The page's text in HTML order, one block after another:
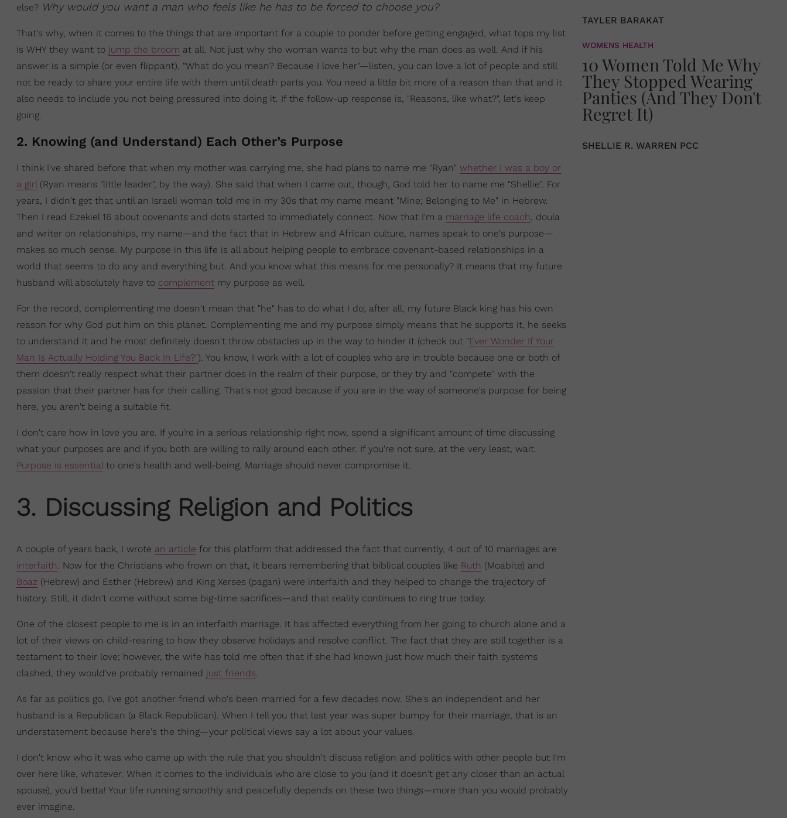
else? Why would you want a man who feels like he has to be forced to choose you?
That's why, when it comes to the things that are important for a couple to ponder before getting engaged, what tops my list
is WHY they want to jump the broom at all. Not just why the woman wants to but why the man does as well. And if his
answer is a simple (or even flippant), "What do you mean? Because I love her"—listen, you can love a lot of people and still
not be ready to share your entire life with them until death parts you. You need a little bit more of a reason than that and it
also needs to include you not being pressured into doing it. If the follow-up response is, "Reasons, like what?", let's keep
going.
2. Knowing (and Understand) Each Other’s Purpose
I think I've shared before that when my mother was carrying me, she had plans to name me "Ryan" whether I was a boy or
a girl(Ryan means "little leader", by the way). She said that when I came out, though, God told her to name me "Shellie". For
years, I didn't get that until an Israeli woman told me in my 30s that my name meant "Mine; Belonging to Me" in Hebrew.
Then I read Ezekiel 16 about covenants and dots started to immediately connect. Now that I'm a marriage life coach, doula
and writer on relationships, my name—and the fact that in Hebrew and African culture, names speak to one's purpose—
makes so much sense. My purpose in this life is all about helping people to embrace covenant-based relationships in a
world that seems to do any and everything but. And you know what this means for me personally? It means that my future
husband will absolutely have to complement my purpose as well.
For the record, complementing me doesn't mean that "he" has to do what I do; after all, my future Black king has his own
reason for why God put him on this planet. Complementing me and my purpose simply means that he supports it, he seeks
to understand it and he most definitely doesn't throw obstacles up in the way to hinder it (check out "Ever Wonder If Your
Man Is Actually Holding You Back In Life?"). You know, I work with a lot of couples who are in trouble because one or both of
them doesn't really respect what their partner does in the realm of their purpose, or they try and "compete" with the
passion that their partner has for their calling. That's not good because if you are in the way of someone's purpose for being
here, you aren't being a suitable fit.
I don't care how in love you are. If you're in a serious relationship right now, spend a significant amount of time discussing
what your purposes are and if you both are willing to rally around each other. If you're not sure, at the very least, wait.
Purpose is essentialto one's health and well-being. Marriage should never compromise it.
3. Discussing Religion and Politics
A couple of years back, I wrote an article for this platform that addressed the fact that currently, 4 out of 10 marriages are
interfaith
. Now for the Christians who frown on that, it bears remembering that biblical couples like Ruth (Moabite) and
Boaz (Hebrew) and Esther (Hebrew) and King Xerses (pagan) were interfaith and they helped to change the trajectory of
history. Still, it didn't come without some big-time sacrifices—and that reality continues to ring true today.
One of the closest people to me is in an interfaith marriage. It has affected everything from her going to church alone and a
lot of their views on child-rearing to how they observe holidays and resolve conflict. The fact that they are still together is a
testament to their love; however, the wife has told me often that if she had known just how much their faith systems
clashed, they would've probably remained just friends
As far as politics go, I've got another friend who's been married for a few decades now. She's an independent and her
husband is a Republican (a Black Republican). When I tell you that last year was super bumpy for their marriage, that is an
understatement because here's the thing—your political views say a lot about your values.
I don't know who it was who came up with the rule that you shouldn't discuss religion and politics with other people but I'm
over here like, whatever. When it comes to the individuals who are close to you (and it doesn't get any closer than an actual
spouse), you'd betta! Your life running smoothly and peacefully depends on these two things—more than you would probably
ever imagine.
TAYLER BARAKAT
WOMENS HEALTH
10 Women Told Me Why
They Stopped Wearing
Panties (And They Don't
Regret It)
SHELLIE R. WARREN PCC